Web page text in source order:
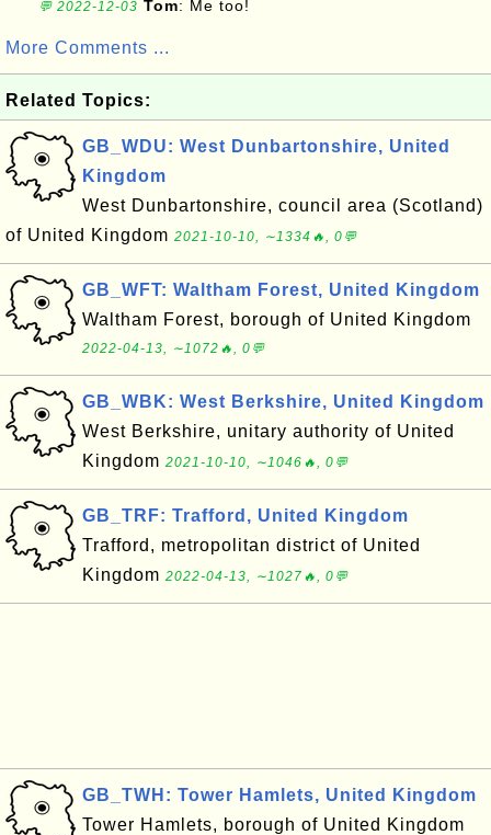
💬 2022-12-03 Tom: Me too!
More Comments ...
Related Topics:
GB_WDU: West Dunbartonshire, United
Kingdom
West Dunbartonshire, council area (Scotland)
of United Kingdom 2021-10-10, ∼1334🔥, 0💬
GB_WFT: Waltham Forest, United Kingdom
Waltham Forest, borough of United Kingdom
2022-04-13, ∼1072🔥, 0💬
GB_WBK: West Berkshire, United Kingdom
West Berkshire, unitary authority of United
Kingdom 2021-10-10, ∼1046🔥, 0💬
GB_TRF: Trafford, United Kingdom
Trafford, metropolitan district of United
Kingdom 2022-04-13, ∼1027🔥, 0💬
GB_TWH: Tower Hamlets, United Kingdom
Tower Hamlets, borough of United Kingdom